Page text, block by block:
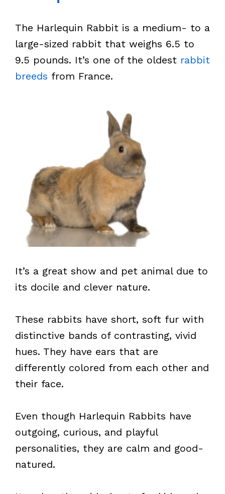
The Harlequin Rabbit is a medium- to a
large-sized rabbit that weighs 6.5 to
9.5 pounds. It’s one of the oldest rabbit
breeds from France.
It’s a great show and pet animal due to
its docile and clever nature.
These rabbits have short, soft fur with
distinctive bands of contrasting, vivid
hues. They have ears that are
differently colored from each other and
their face.
Even though Harlequin Rabbits have
outgoing, curious, and playful
personalities, they are calm and good-
natured.